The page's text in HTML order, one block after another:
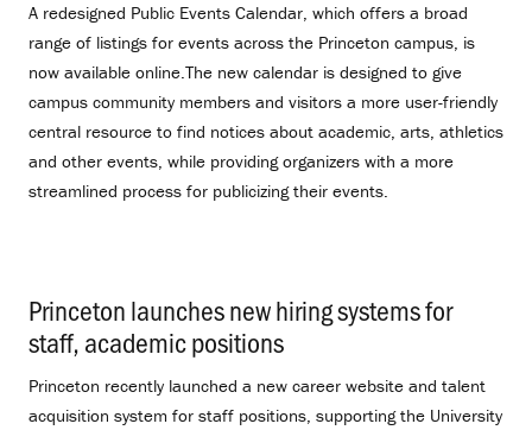
A redesigned Public Events Calendar, which offers a broad
range of listings for events across the Princeton campus, is
now available online.The new calendar is designed to give
campus community members and visitors a more user-friendly
central resource to find notices about academic, arts, athletics
and other events, while providing organizers with a more
streamlined process for publicizing their events.
Princeton launches new hiring systems for
staff, academic positions
Princeton recently launched a new career website and talent
acquisition system for staff positions, supporting the University